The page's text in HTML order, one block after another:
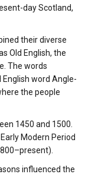
day Scotland,
their diverse
Old English, the
The words
English word Angle-
the people
1450 and 1500.
Modern Period
influenced the